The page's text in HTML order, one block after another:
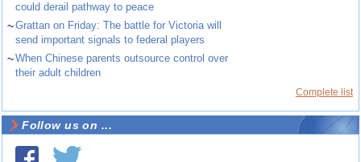
could derail pathway to peace
~Grattan on Friday: The battle for Victoria will
send important signals to federal players
~When Chinese parents outsource control over
their adult children
Complete list
Follow us on ...